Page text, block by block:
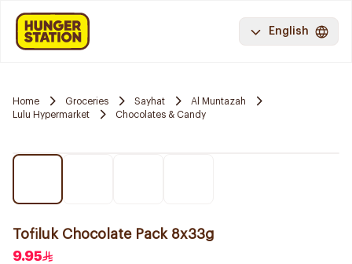
English
Home Groceries Sayhat
Al Muntazah
Lulu Hypermarket
Chocolates & Candy
Tofiluk Chocolate Pack 8x33g
9.95